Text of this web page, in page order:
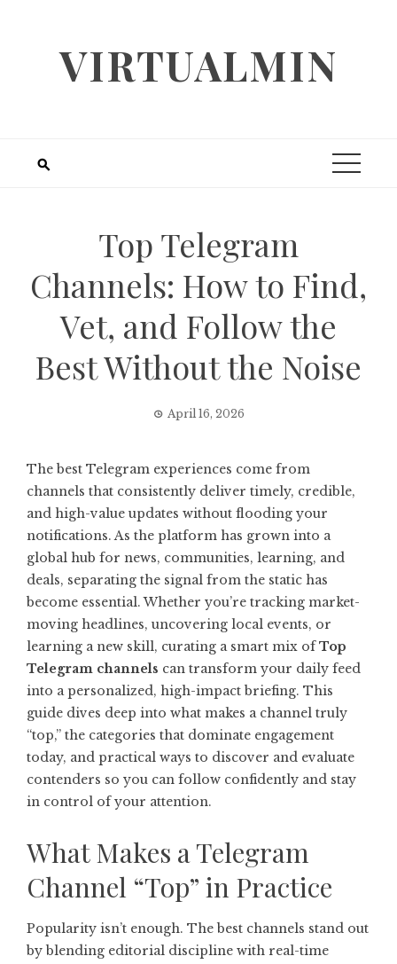
VIRTUALMIN
Top Telegram
Channels: How to Find,
Vet, and Follow the
Best Without the Noise
April 16, 2026
The best Telegram experiences come from
channels that consistently deliver timely, credible,
and high-value updates without flooding your
notifications. As the platform has grown into a
global hub for news, communities, learning, and
deals, separating the signal from the static has
become essential. Whether you’re tracking market-
moving headlines, uncovering local events, or
learning a new skill, curating a smart mix ofTop
Telegram channels can transform your daily feed
into a personalized, high-impact briefing. This
guide dives deep into what makes a channel truly
“top,” the categories that dominate engagement
today, and practical ways to discover and evaluate
contenders so you can follow confidently and stay
in control of your attention.
What Makes a Telegram
Channel “Top” in Practice
Popularity isn’t enough. The best channels stand out
by blending editorial discipline with real-time